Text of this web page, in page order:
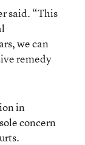
said. “This
we can
remedy
in
concern